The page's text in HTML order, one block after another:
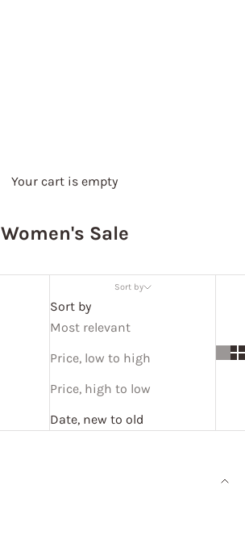
Your cart is empty
Women's Sale
Sort by
Sort by
Most relevant
Price, low to high
Price, high to low
Date, new to old